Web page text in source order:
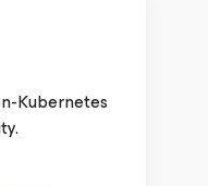
Kubernetes